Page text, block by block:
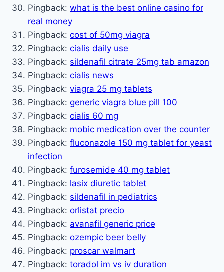
Pingback: what is the best online casino for
real money
Pingback: cost of 50mg viagra
Pingback: cialis daily use
Pingback: sildenafil citrate 25mg tab amazon
Pingback: cialis news
Pingback: viagra 25 mg tablets
Pingback: generic viagra blue pill 100
Pingback: cialis 60 mg
Pingback: mobic medication over the counter
Pingback: fluconazole 150 mg tablet for yeast
infection
Pingback: furosemide 40 mg tablet
Pingback: lasix diuretic tablet
Pingback: sildenafil in pediatrics
Pingback: orlistat precio
Pingback: avanafil generic price
Pingback: ozempic beer belly
Pingback: proscar walmart
Pingback: toradol im vs iv duration